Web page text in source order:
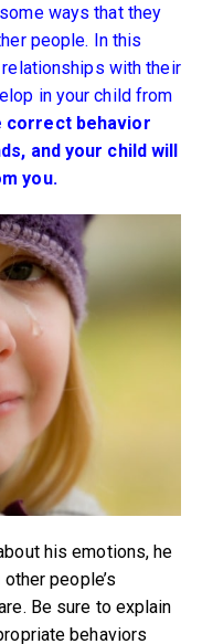
ways that they
people. In this
with their
in your child from
correct behavior
and your child will
you.
his emotions, he
people’s
Be sure to explain
behaviors